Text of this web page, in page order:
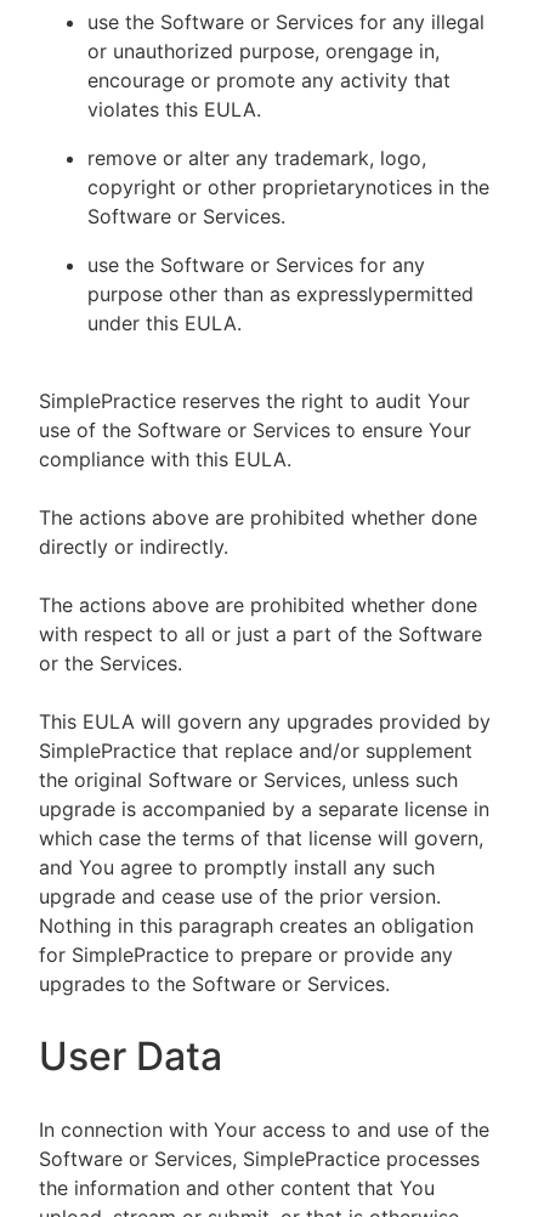
use the Software or Services for any illegal
or unauthorized purpose, orengage in,
encourage or promote any activity that
violates this EULA.
remove or alter any trademark, logo,
copyright or other proprietarynotices in the
Software or Services.
use the Software or Services for any
purpose other than as expresslypermitted
under this EULA.
SimplePractice reserves the right to audit Your
use of the Software or Services to ensure Your
compliance with this EULA.
The actions above are prohibited whether done
directly or indirectly.
The actions above are prohibited whether done
with respect to all or just a part of the Software
or the Services.
This EULA will govern any upgrades provided by
SimplePractice that replace and/or supplement
the original Software or Services, unless such
upgrade is accompanied by a separate license in
which case the terms of that license will govern,
and You agree to promptly install any such
upgrade and cease use of the prior version.
Nothing in this paragraph creates an obligation
for SimplePractice to prepare or provide any
upgrades to the Software or Services.
User Data
In connection with Your access to and use of the
Software or Services, SimplePractice processes
the information and other content that You